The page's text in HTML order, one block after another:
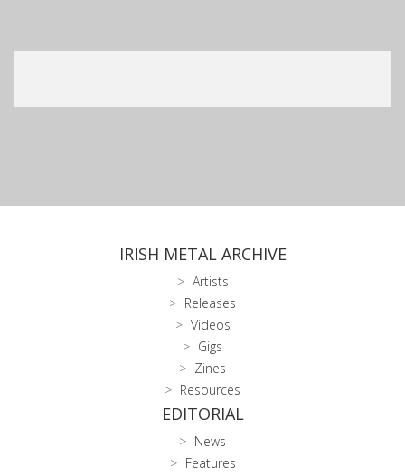
IRISH METAL ARCHIVE
Artists
Releases
Videos
Gigs
Zines
Resources
EDITORIAL
News
Features